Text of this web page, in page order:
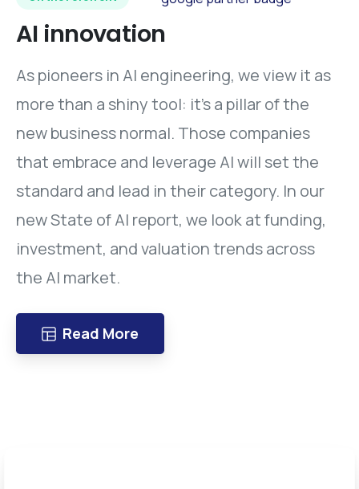
AI innovation
As pioneers in AI engineering, we view it as
more than a shiny tool: it’s a pillar of the
new business normal. Those companies
that embrace and leverage AI will set the
standard and lead in their category. In our
new State of AI report, we look at funding,
investment, and valuation trends across
the AI market.
Read More